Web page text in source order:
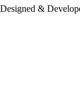
Designed &